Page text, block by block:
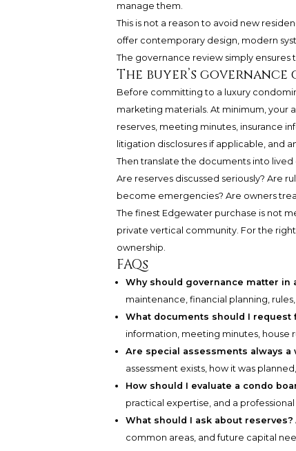
manage them.
This is not a reason to avoid new
offer contemporary design, modern
The governance review simply
The buyer’s
Before committing to a luxury
marketing materials. At minimum, your
reserves, meeting minutes, insurance
litigation disclosures if applicable, and
Then translate the documents into
Are reserves discussed seriously? Are
become emergencies? Are owners
The finest Edgewater purchase is not
private vertical community. For the
ownership.
FAQs
Why should governance matter in
maintenance, financial planning,
What documents should I request
information, meeting minutes, house
Are special assessments always a
assessment exists, how it was
How should I evaluate a condo
practical expertise, and a
What should I ask about reserves?
common areas, and future capital